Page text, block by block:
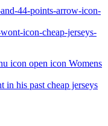
44-points-arrow-icon-
icon-cheap-jerseys-
icon open icon Womens
in his past cheap jerseys